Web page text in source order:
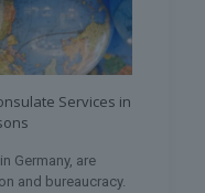
Services in
Germany, are
and bureaucracy.